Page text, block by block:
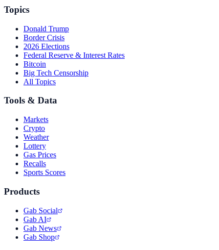
Topics
Donald Trump
Border Crisis
2026 Elections
Federal Reserve & Interest Rates
Bitcoin
Big Tech Censorship
All Topics
Tools & Data
Markets
Crypto
Weather
Lottery
Gas Prices
Recalls
Sports Scores
Products
Gab Social
Gab AI
Gab News
Gab Shop